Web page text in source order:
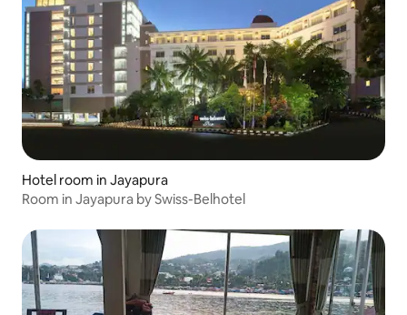
Hotel room in Jayapura
Room in Jayapura by Swiss-Belhotel